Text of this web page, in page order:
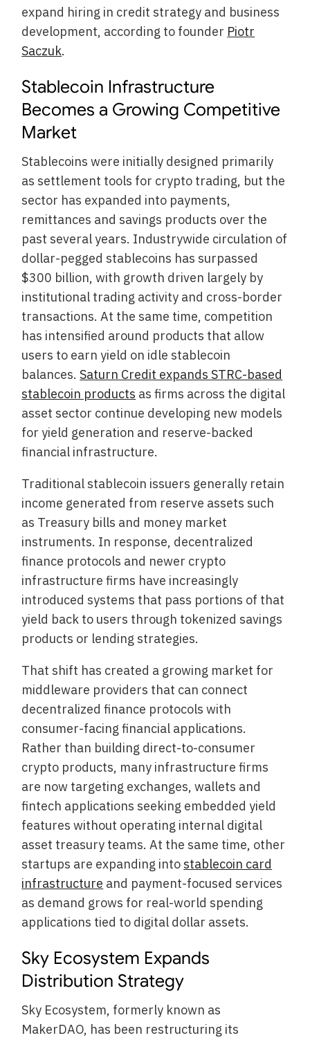
expand hiring in credit strategy and business
development, according to founder Piotr
Saczuk.
Stablecoin Infrastructure
Becomes a Growing Competitive
Market
Stablecoins were initially designed primarily
as settlement tools for crypto trading, but the
sector has expanded into payments,
remittances and savings products over the
past several years. Industrywide circulation of
dollar-pegged stablecoins has surpassed
$300 billion, with growth driven largely by
institutional trading activity and cross-border
transactions. At the same time, competition
has intensified around products that allow
users to earn yield on idle stablecoin
balances.Saturn Credit expands STRC-based
stablecoin products as firms across the digital
asset sector continue developing new models
for yield generation and reserve-backed
financial infrastructure.
Traditional stablecoin issuers generally retain
income generated from reserve assets such
as Treasury bills and money market
instruments. In response, decentralized
finance protocols and newer crypto
infrastructure firms have increasingly
introduced systems that pass portions of that
yield back to users through tokenized savings
products or lending strategies.
That shift has created a growing market for
middleware providers that can connect
decentralized finance protocols with
consumer-facing financial applications.
Rather than building direct-to-consumer
crypto products, many infrastructure firms
are now targeting exchanges, wallets and
fintech applications seeking embedded yield
features without operating internal digital
asset treasury teams. At the same time, other
startups are expanding into stablecoin card
infrastructure and payment-focused services
as demand grows for real-world spending
applications tied to digital dollar assets.
Sky Ecosystem Expands
Distribution Strategy
Sky Ecosystem, formerly known as
MakerDAO, has been restructuring its